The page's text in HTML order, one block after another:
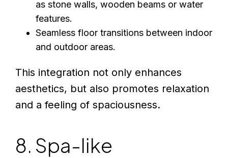
as stone walls, wooden beams or water
features.
Seamless floor transitions between indoor
and outdoor areas.
This integration not only enhances
aesthetics, but also promotes relaxation
and a feeling of spaciousness.
8. Spa-like